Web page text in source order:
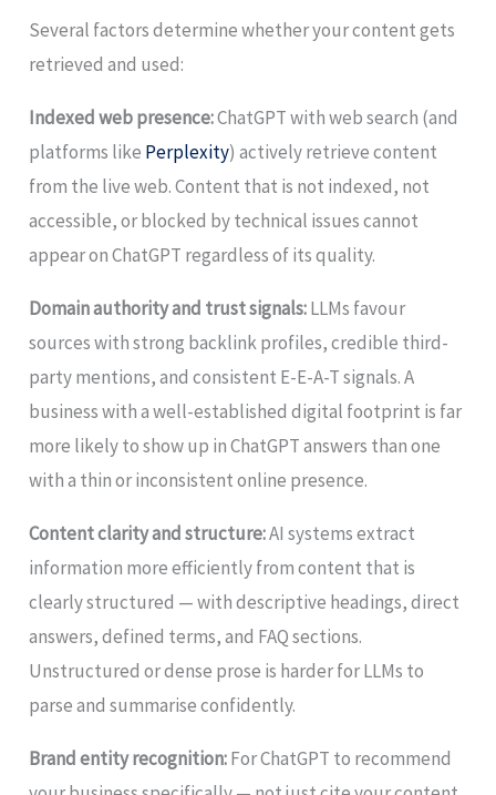
Several factors determine whether your content gets
retrieved and used:
Indexed web presence:ChatGPT with web search (and
platforms like Perplexity) actively retrieve content
from the live web. Content that is not indexed, not
accessible, or blocked by technical issues cannot
appear on ChatGPT regardless of its quality.
Domain authority and trust signals:LLMs favour
sources with strong backlink profiles, credible third-
party mentions, and consistent E-E-A-T signals. A
business with a well-established digital footprint is far
more likely to show up in ChatGPT answers than one
with a thin or inconsistent online presence.
Content clarity and structure:AI systems extract
information more efficiently from content that is
clearly structured — with descriptive headings, direct
answers, defined terms, and FAQ sections.
Unstructured or dense prose is harder for LLMs to
parse and summarise confidently.
Brand entity recognition:For ChatGPT to recommend